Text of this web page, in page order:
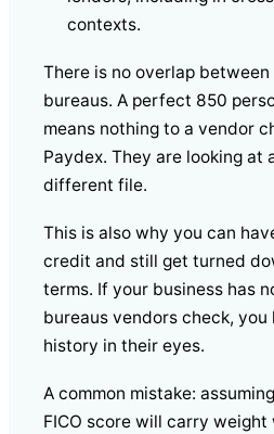
contexts.
There is no overlap
bureaus. A perfect 850
means nothing to a vendor
Paydex. They are looking at
different file.
This is also why you can
credit and still get turned
terms. If your business has
bureaus vendors check,
history in their eyes.
A common mistake:
FICO score will carry